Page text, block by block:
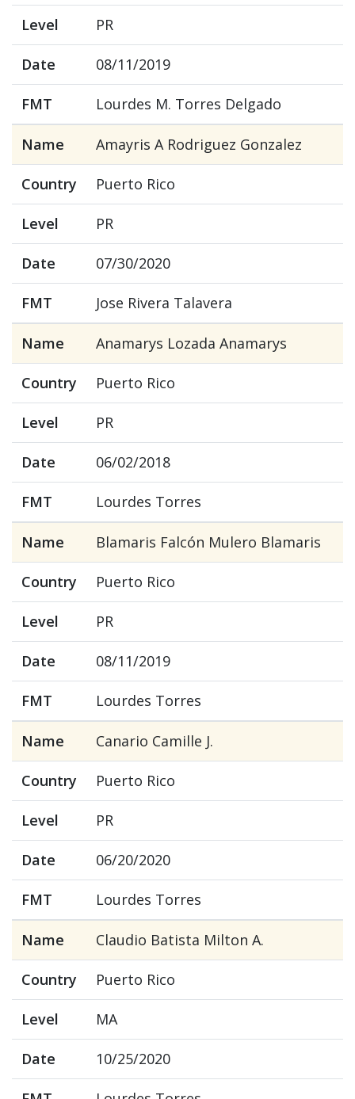
Level PR
Date 08/11/2019
FMT Lourdes M. Torres Delgado
Name Amayris A Rodriguez Gonzalez
Country Puerto Rico
Level PR
Date 07/30/2020
FMT Jose Rivera Talavera
Name Anamarys Lozada Anamarys
Country Puerto Rico
Level PR
Date 06/02/2018
FMT Lourdes Torres
Name Blamaris Falcón Mulero Blamaris
Country Puerto Rico
Level PR
Date 08/11/2019
FMT Lourdes Torres
Name Canario Camille J.
Country Puerto Rico
Level PR
Date 06/20/2020
FMT Lourdes Torres
Name Claudio Batista Milton A.
Country Puerto Rico
Level MA
Date 10/25/2020